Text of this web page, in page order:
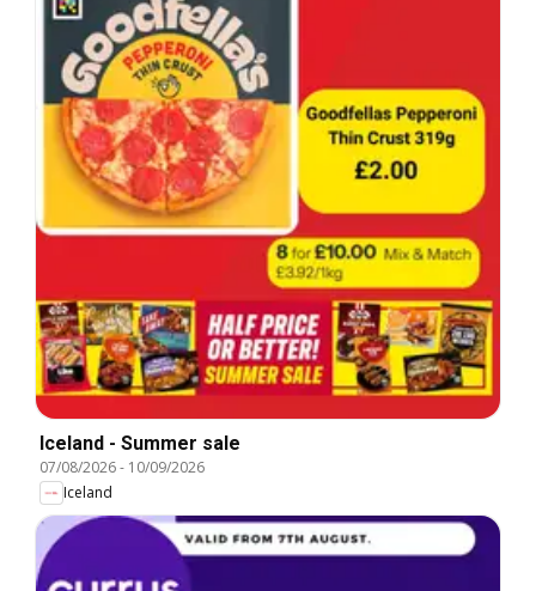
Iceland - Summer sale
07/08/2026- 10/09/2026
Iceland